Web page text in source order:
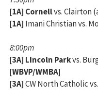
[1A] Cornellvs. Clairton
[1A] Imani Christian vs.
8:00pm
[3A] Lincoln Parkvs.
[WBVP/WMBA]
[3A]CW North Catholic